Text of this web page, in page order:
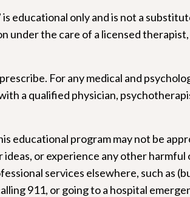
educational only and is not a
under the care of a licensed
For any medical and
a qualified physician,
educational program may not be
ideas, or experience any other
services elsewhere, such as
911, or going to a hospital